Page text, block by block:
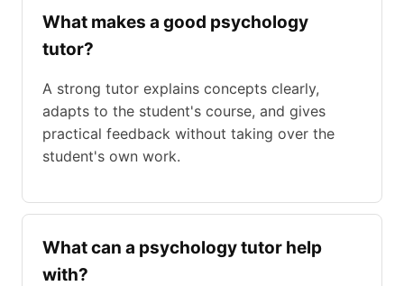
What makes a good psychology
tutor?
A strong tutor explains concepts clearly,
adapts to the student's course, and gives
practical feedback without taking over the
student's own work.
What can a psychology tutor help
with?